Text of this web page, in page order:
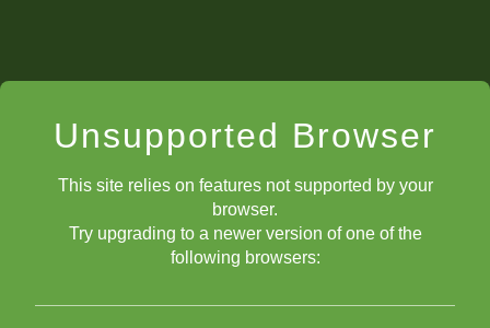
Unsupported Browser
This site relies on features not supported by your
browser.
Try upgrading to a newer version of one of the
following browsers: